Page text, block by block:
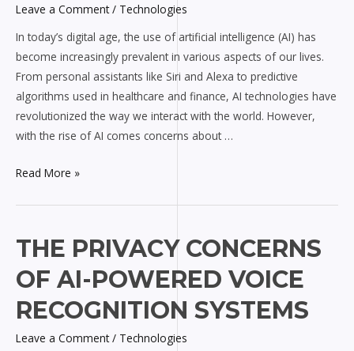
Leave a Comment / Technologies
In today’s digital age, the use of artificial intelligence (AI) has
become increasingly prevalent in various aspects of our lives.
From personal assistants like Siri and Alexa to predictive
algorithms used in healthcare and finance, AI technologies have
revolutionized the way we interact with the world. However,
with the rise of AI comes concerns about …
Privacy
from
AI
Read More »
THE PRIVACY CONCERNS
OF AI-POWERED VOICE
RECOGNITION SYSTEMS
Leave a Comment / Technologies
The
Privacy
Concerns
of
AI-
powered